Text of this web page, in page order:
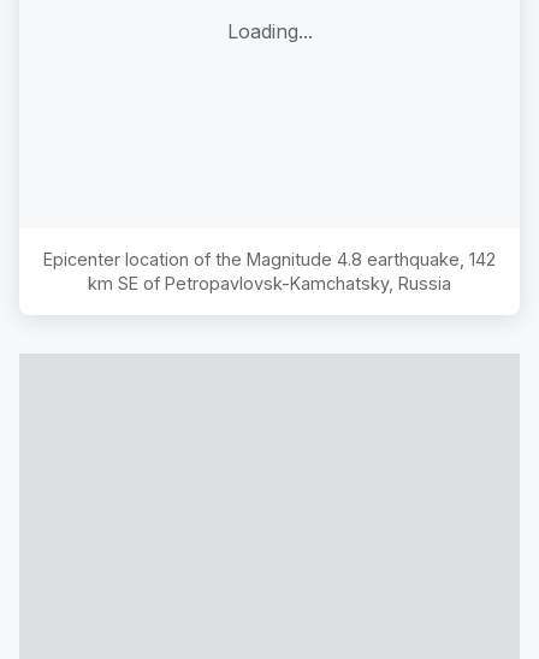
Loading...
Epicenter location of the Magnitude 4.8 earthquake, 142
km SE of Petropavlovsk-Kamchatsky, Russia